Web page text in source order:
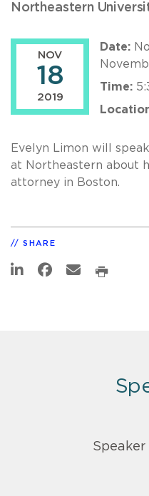
Northeastern
NOV
18
2019
Date:
Time:
Evelyn Limon will
at Northeastern about
attorney in Boston.
SHARE
Speaker